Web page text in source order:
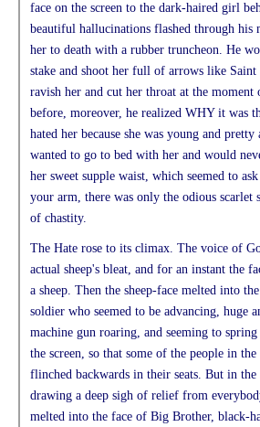
face on the screen to the dark-haired girl
beautiful hallucinations flashed through
her to death with a rubber truncheon. He
stake and shoot her full of arrows like Saint
ravish her and cut her throat at the
before, moreover, he realized WHY it was
hated her because she was young and pretty
wanted to go to bed with her and would
her sweet supple waist, which seemed to
your arm, there was only the odious scarlet
of chastity.
The Hate rose to its climax. The voice of
actual sheep's bleat, and for an instant the
a sheep. Then the sheep-face melted into
soldier who seemed to be advancing, huge
machine gun roaring, and seeming to
the screen, so that some of the people in
flinched backwards in their seats. But in the
drawing a deep sigh of relief from
melted into the face of Big Brother, black-